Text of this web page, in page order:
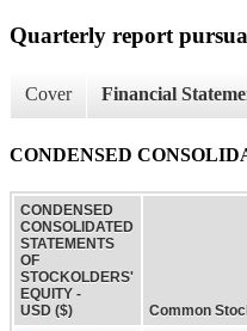
Quarterly report
Cover Financial
CONDENSED
CONDENSED
CONSOLIDATED
STATEMENTS
OF
STOCKOLDERS'
EQUITY -
USD ($)
Common